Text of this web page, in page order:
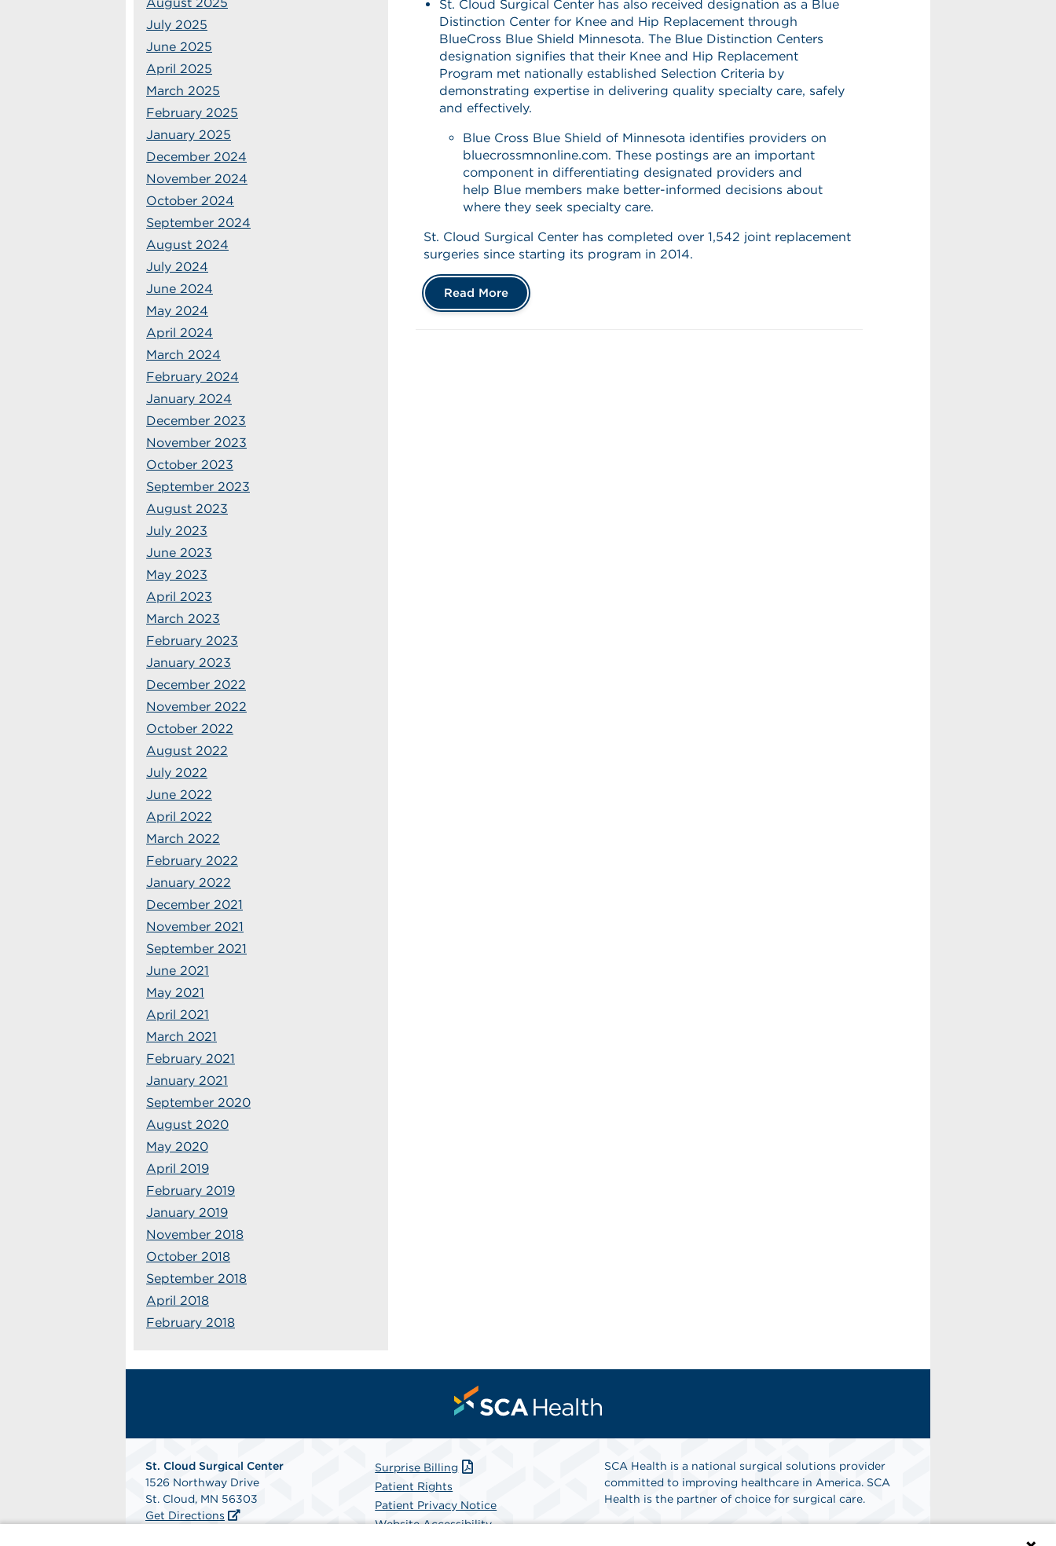
July 2025
June 2025
April 2025
March 2025
February 2025
January 2025
December 2024
November 2024
October 2024
September 2024
August 2024
July 2024
June 2024
May 2024
April 2024
March 2024
February 2024
January 2024
December 2023
November 2023
October 2023
September 2023
August 2023
July 2023
June 2023
May 2023
April 2023
March 2023
February 2023
January 2023
December 2022
November 2022
October 2022
August 2022
July 2022
June 2022
April 2022
March 2022
February 2022
January 2022
December 2021
November 2021
September 2021
June 2021
May 2021
April 2021
March 2021
February 2021
January 2021
September 2020
August 2020
May 2020
April 2019
February 2019
January 2019
November 2018
October 2018
September 2018
April 2018
February 2018
St. Cloud Surgical Center has also received designation as a Blue
Distinction Center for Knee and Hip Replacement through
BlueCross Blue Shield Minnesota. The Blue Distinction Centers
designation signifies that their Knee and Hip Replacement
Program met nationally established Selection Criteria by
demonstrating expertise in delivering quality specialty care, safely
and effectively.
Blue Cross Blue Shield of Minnesota identifies providers on
bluecrossmnonline.com. These postings are an important
component in differentiating designated providers and
help Blue members make better-informed decisions about
where they seek specialty care.
St. Cloud Surgical Center has completed over 1,542 joint replacement
surgeries since starting its program in 2014.
Read More
St. Cloud Surgical Center
1526 Northway Drive
St. Cloud, MN 56303
Get Directions
Surprise Billing
Patient Rights
Patient Privacy Notice
Website Accessibility
SCA Health is a national surgical solutions provider
committed to improving healthcare in America. SCA
Health is the partner of choice for surgical care.